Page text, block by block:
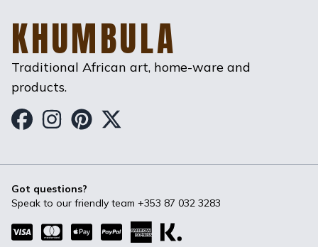
KHUMBULA
Traditional African art, home-ware and
products.
Got questions?
Speak to our friendly team +353 87 032 3283